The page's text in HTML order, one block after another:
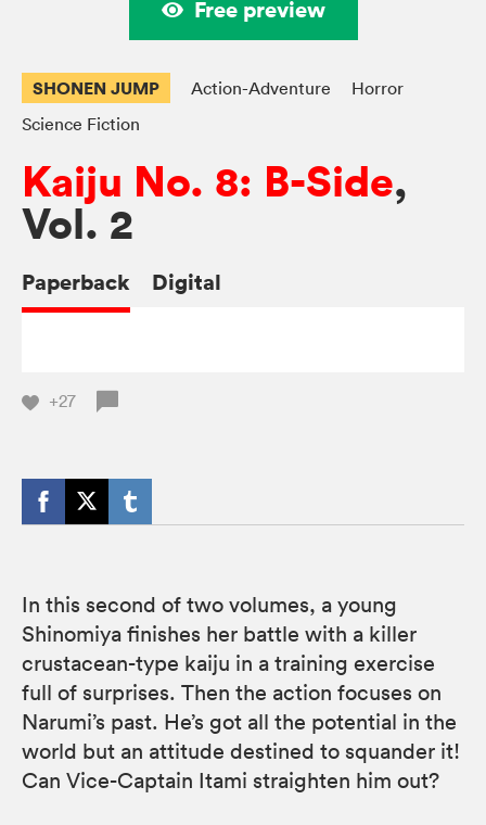
Free preview
SHONEN JUMP Action-Adventure
Horror
Science Fiction
Kaiju No. 8: B-Side,
Vol. 2
Paperback Digital
+27
In this second of two volumes, a young
Shinomiya finishes her battle with a killer
crustacean-type kaiju in a training exercise
full of surprises. Then the action focuses on
Narumi’s past. He’s got all the potential in the
world but an attitude destined to squander it!
Can Vice-Captain Itami straighten him out?